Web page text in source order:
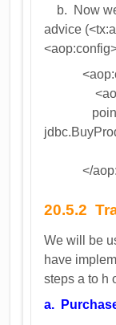
b. Now
advice
pointcut
</
20.5.2
We will be
have
steps a to h
a.